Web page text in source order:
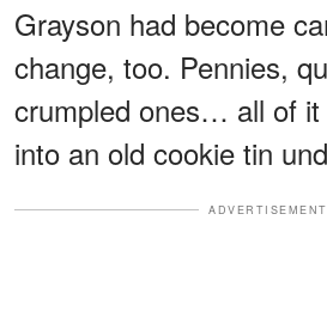
Grayson had become
change, too. Pennies,
crumpled ones… all of it
into an old cookie tin
ADVERTISEMENT